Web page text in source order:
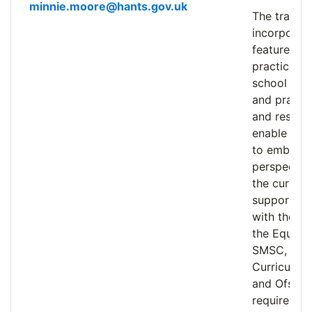
minnie.moore@hants.gov.uk
The
features
practice,
school
and
and
enable
to embed
the
with their
the
SMSC,
and Ofsted